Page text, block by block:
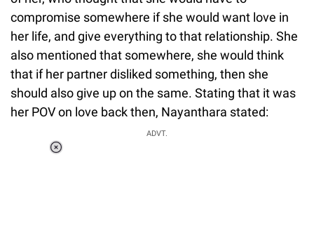
compromise somewhere if she would want love in
her life, and give everything to that relationship. She
also mentioned that somewhere, she would think
that if her partner disliked something, then she
should also give up on the same. Stating that it was
her POV on love back then, Nayanthara stated:
ADVT.